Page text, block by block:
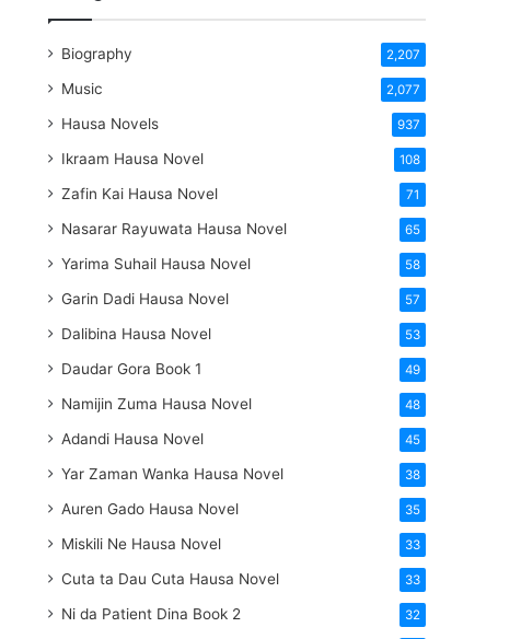
Biography 2,207
Music 2,077
Hausa Novels 937
Ikraam Hausa Novel 108
Zafin Kai Hausa Novel 71
Nasarar Rayuwata Hausa Novel 65
Yarima Suhail Hausa Novel 58
Garin Dadi Hausa Novel 57
Dalibina Hausa Novel 53
Daudar Gora Book 1 49
Namijin Zuma Hausa Novel 48
Adandi Hausa Novel 45
Yar Zaman Wanka Hausa Novel 38
Auren Gado Hausa Novel 35
Miskili Ne Hausa Novel 33
Cuta ta Dau Cuta Hausa Novel 33
Ni da Patient Dina Book 2 32